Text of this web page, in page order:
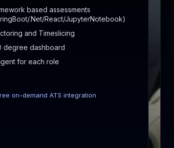
based assessments
.Net/React/JupyterNotebook)
and Timeslicing
degree dashboard
for each role
on-demand ATS integration